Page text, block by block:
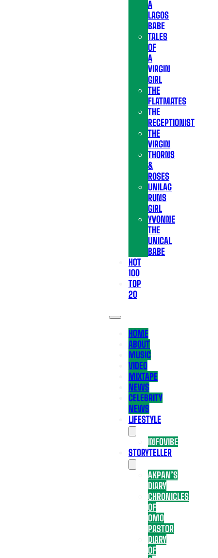
A
LAGOS
BABE
TALES
OF
A
VIRGIN
GIRL
THE
FLATMATES
THE
RECEPTIONIST
THE
VIRGIN
THORNS
&
ROSES
UNILAG
RUNS
GIRL
YVONNE
THE
UNICAL
BABE
HOT
100
TOP
20
HOME
ABOUT
MUSIC
VIDEO
MIXTAPE
NEWS
CELEBRITY
NEWS
LIFESTYLE
INFOVIBE
STORYTELLER
AKPAN’S
DIARY
CHRONICLES
OF
OMO
PASTOR
DIARY
OF